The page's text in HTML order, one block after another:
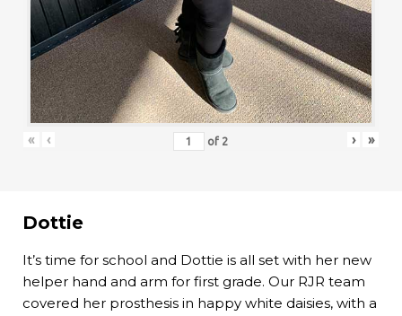
« ‹ of 2 › »
Dottie
It’s time for school and Dottie is all set with her new
helper hand and arm for first grade. Our RJR team
covered her prosthesis in happy white daisies, with a